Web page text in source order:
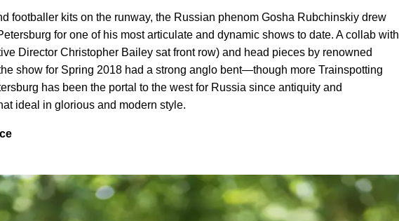
footballer kits on the runway, the Russian phenom Gosha Rubchinskiy drew
for one of his most articulate and dynamic shows to date. A collab with
Director Christopher Bailey sat front row) and head pieces by renowned
show for Spring 2018 had a strong anglo bent—though more Trainspotting
has been the portal to the west for Russia since antiquity and
ideal in glorious and modern style.